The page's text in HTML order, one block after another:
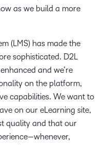
as we build a more
(LMS) has made the
sophisticated. D2L
and we’re
on the platform,
capabilities. We want to
on our eLearning site,
quality and that our